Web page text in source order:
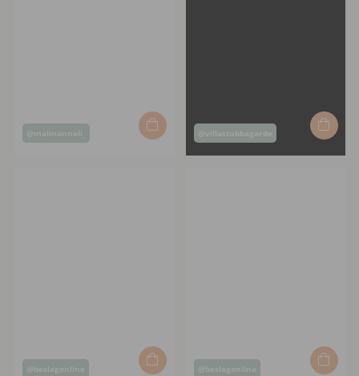
Post
@malinanneli_
Post
published
@villastubbagarde
Post
@beslagonline
Post
@beslagonline